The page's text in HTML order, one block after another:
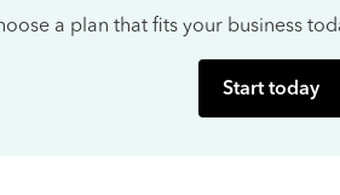
a plan that fits your business
Start today